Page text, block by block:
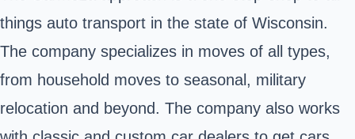
things auto transport in the state of Wisconsin.
The company specializes in moves of all types,
from household moves to seasonal, military
relocation and beyond. The company also works